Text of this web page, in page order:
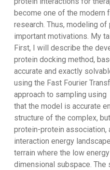
become one of the modern
research. Thus, modeling
important motivations. My
First, I will describe the
protein docking method,
accurate and exactly
using the Fast Fourier
approach to sampling
that the model is accurate
structure of the complex,
protein-protein association,
interaction energy
terrain where the low
dimensional subspace. The